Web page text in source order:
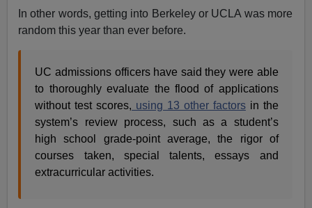
In other words, getting into Berkeley or UCLA was more
random this year than ever before.
UC admissions officers have said they were able
to thoroughly evaluate the flood of applications
without test scores, using 13 other factorsin the
system’s review process, such as a student’s
high school grade-point average, the rigor of
courses taken, special talents, essays and
extracurricular activities.